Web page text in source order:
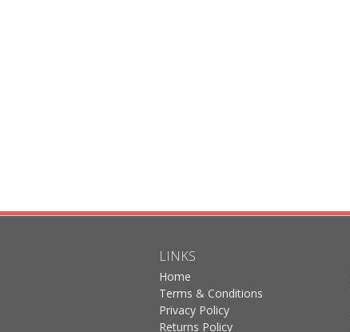
LINKS
Home
Terms & Conditions
Privacy Policy
Returns Policy